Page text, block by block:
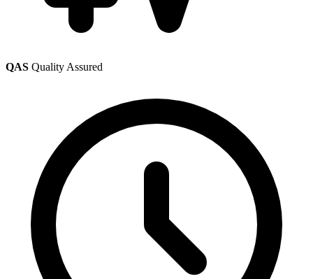
QAS Quality Assured